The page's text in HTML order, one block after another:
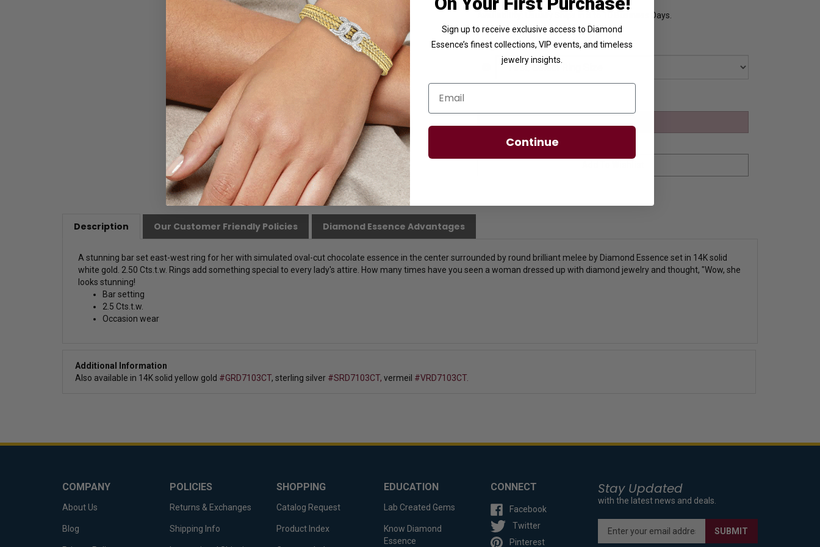
Usually Ships in 8 to 10 Business Days.
Ring Size
Description Our Customer Friendly Policies Diamond Essence Advantages
A stunning bar set east-west ring for her with simulated oval-cut chocolate essence in the center surrounded by round brilliant melee by Diamond Essence set in 14K solid
white gold. 2.50 Cts.t.w. Rings add something special to every lady's attire. How many times have you seen a woman dressed up with diamond jewelry and thought, "Wow, she
looks stunning!
Bar setting
2.5 Cts.t.w.
Occasion wear
Additional Information
Also available in 14K solid yellow gold #GRD7103CT, sterling silver #SRD7103CT, vermeil #VRD7103CT.
Stay Updated
with the latest news and deals.
Enter
SUBMIT
COMPANY
About Us
Blog
POLICIES
Returns & Exchanges
Shipping Info
SHOPPING
Catalog Request
Product Index
EDUCATION
Lab Created Gems
Know Diamond
Essence
CONNECT
Facebook
Twitter
Sign up to receive exclusive access to Diamond
Essence’s finest collections, VIP events, and timeless
jewelry insights.
Email
Continue